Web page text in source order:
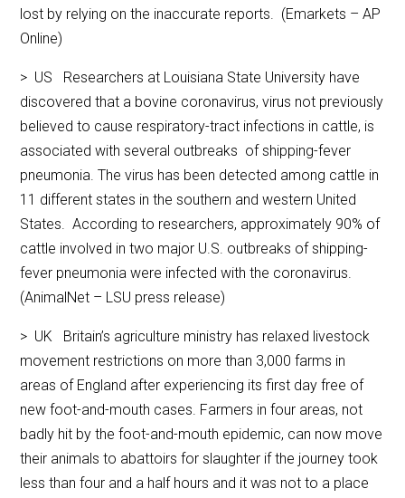
lost by relying on the inaccurate reports. (Emarkets – AP
Online)
> US Researchers at Louisiana State University have
discovered that a bovine coronavirus, virus not previously
believed to cause respiratory-tract infections in cattle, is
associated with several outbreaks of shipping-fever
pneumonia. The virus has been detected among cattle in
11 different states in the southern and western United
States. According to researchers, approximately 90% of
cattle involved in two major U.S. outbreaks of shipping-
fever pneumonia were infected with the coronavirus.
(AnimalNet – LSU press release)
> UK Britain’s agriculture ministry has relaxed livestock
movement restrictions on more than 3,000 farms in
areas of England after experiencing its first day free of
new foot-and-mouth cases. Farmers in four areas, not
badly hit by the foot-and-mouth epidemic, can now move
their animals to abattoirs for slaughter if the journey took
less than four and a half hours and it was not to a place